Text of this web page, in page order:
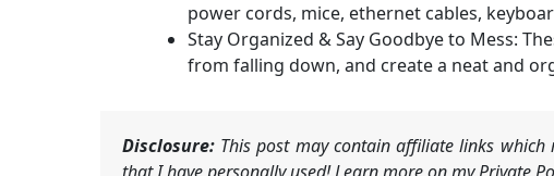
power cords, mice, ethernet cables,
Stay Organized & Say Goodbye to Mess:
from falling down, and create a neat and
Disclosure: This post may contain affiliate links